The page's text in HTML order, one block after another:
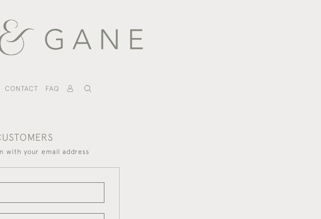
CONTACT FAQ
with your email address